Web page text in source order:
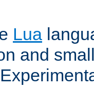
Lua
and